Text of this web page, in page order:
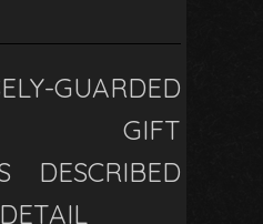
GUARDED
GIFT
DESCRIBED